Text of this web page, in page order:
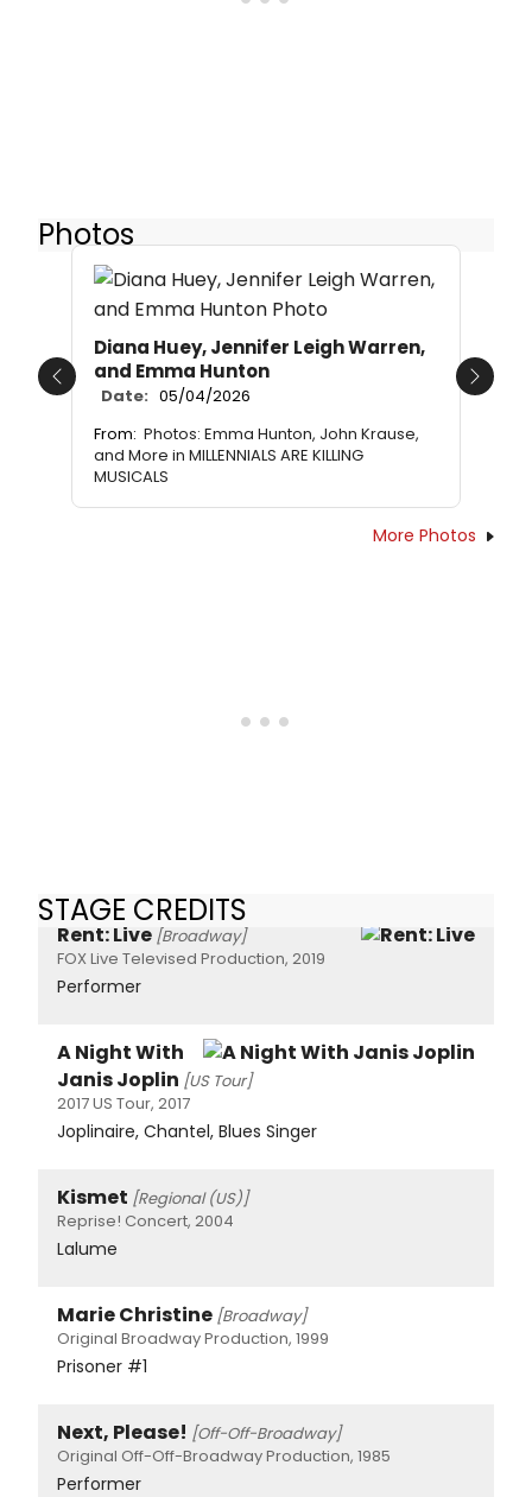
Photos
Diana Huey, Jennifer Leigh Warren,
and Emma Hunton
Date: 05/04/2026
From: Photos: Emma Hunton, John Krause,
and More in MILLENNIALS ARE KILLING
MUSICALS
Previous Next
More Photos
STAGE CREDITS
Rent: Live [Broadway]
FOX Live Televised Production, 2019
Performer
A Night With
Janis Joplin [US Tour]
2017 US Tour, 2017
Joplinaire, Chantel, Blues Singer
Kismet [Regional (US)]
Reprise! Concert, 2004
Lalume
Marie Christine [Broadway]
Original Broadway Production, 1999
Prisoner #1
Next, Please! [Off-Off-Broadway]
Original Off-Off-Broadway Production, 1985
Performer